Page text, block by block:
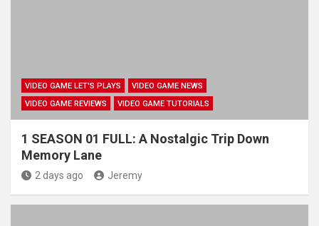
VIDEO GAME LET'S PLAYS
VIDEO GAME NEWS
VIDEO GAME REVIEWS
VIDEO GAME TUTORIALS
1 SEASON 01 FULL: A Nostalgic Trip Down
Memory Lane
2 days ago Jeremy